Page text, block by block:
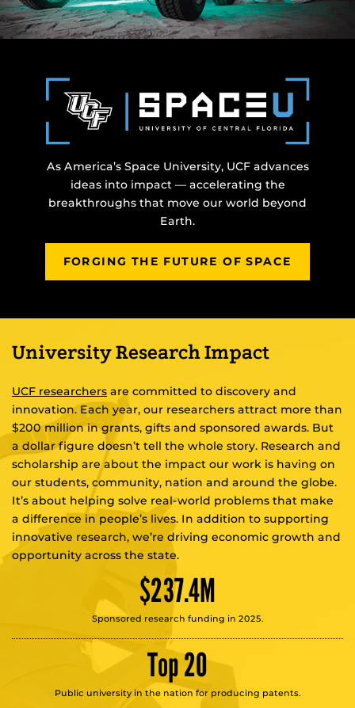
As America’s Space University, UCF advances
ideas into impact — accelerating the
breakthroughs that move our world beyond
Earth.
FORGING THE FUTURE OF SPACE
University Research Impact
UCF researchers are committed to discovery and
innovation. Each year, our researchers attract more than
$200 million in grants, gifts and sponsored awards. But
a dollar figure doesn’t tell the whole story. Research and
scholarship are about the impact our work is having on
our students, community, nation and around the globe.
It’s about helping solve real-world problems that make
a difference in people’s lives. In addition to supporting
innovative research, we’re driving economic growth and
opportunity across the state.
$237.4M
Sponsored research funding in 2025.
Top 20
Public university in the nation for producing patents.